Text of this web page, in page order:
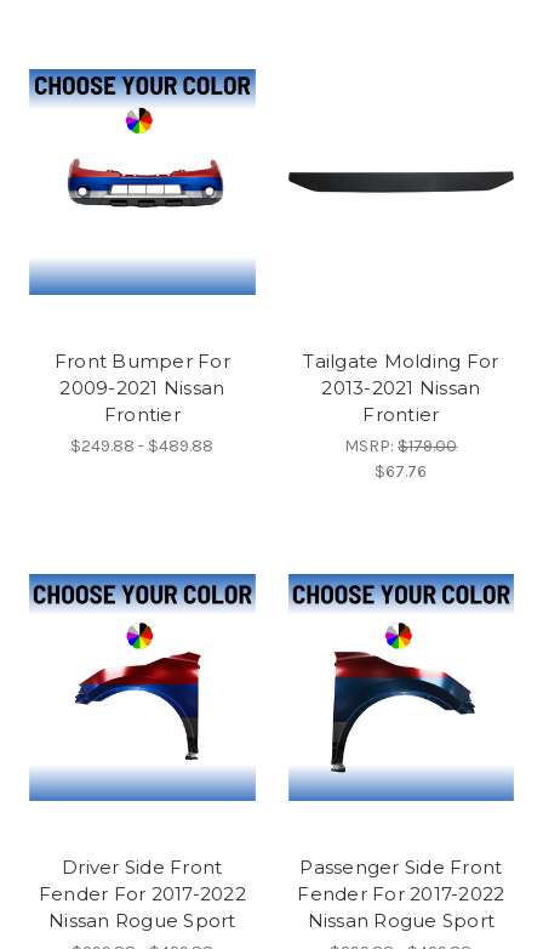
Front Bumper For
2009-2021 Nissan
Frontier
$249.88 - $489.88
Tailgate Molding For
2013-2021 Nissan
Frontier
MSRP:$179.00
$67.76
Driver Side Front
Fender For 2017-2022
Nissan Rogue Sport
Passenger Side Front
Fender For 2017-2022
Nissan Rogue Sport